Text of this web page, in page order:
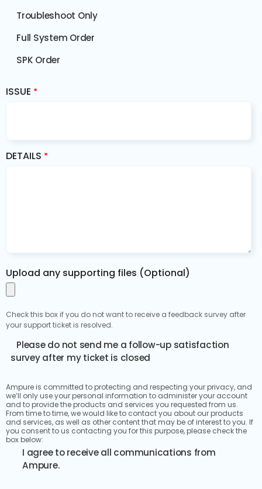
Troubleshoot Only
Full System Order
SPK Order
ISSUE *
DETAILS *
Upload any supporting files (Optional)
Check this box if you do not want to receive a feedback survey after
your support ticket is resolved.
Please do not send me a follow-up satisfaction
survey after my ticket is closed
Ampure is committed to protecting and respecting your privacy, and
we’ll only use your personal information to administer your account
and to provide the products and services you requested from us.
From time to time, we would like to contact you about our products
and services, as well as other content that may be of interest to you. If
you consent to us contacting you for this purpose, please check the
box below:
I agree to receive all communications from
Ampure.